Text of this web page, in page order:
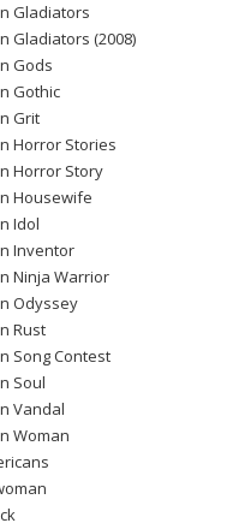
Gladiators
Gladiators (2008)
Gods
Gothic
Grit
Horror Stories
Horror Story
Housewife
Idol
Inventor
Ninja Warrior
Odyssey
Rust
Song Contest
Soul
Vandal
Woman